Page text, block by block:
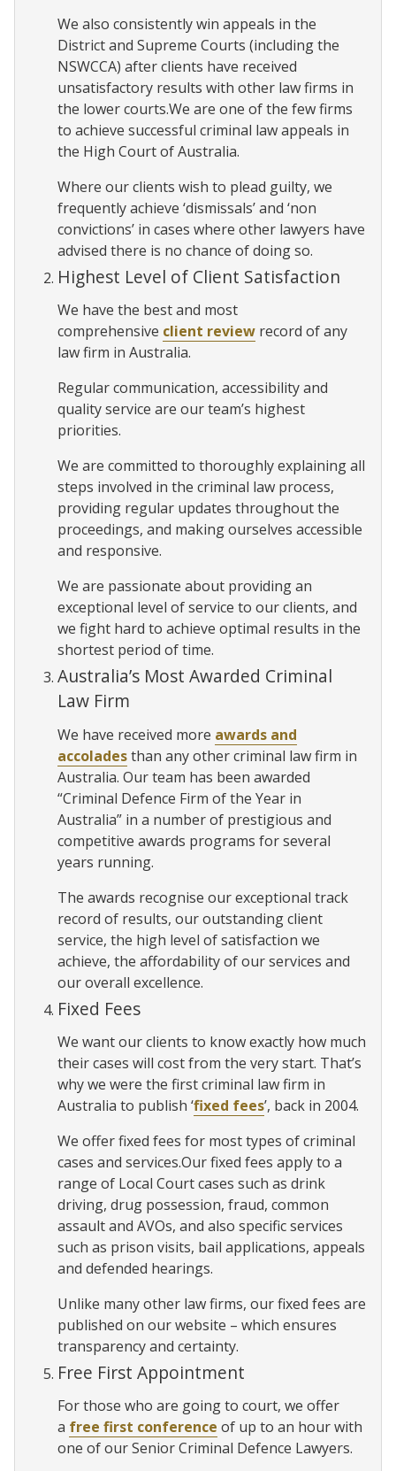
We also consistently win appeals in the
District and Supreme Courts (including the
NSWCCA) after clients have received
unsatisfactory results with other law firms in
the lower courts.We are one of the few firms
to achieve successful criminal law appeals in
the High Court of Australia.
Where our clients wish to plead guilty, we
frequently achieve ‘dismissals’ and ‘non
convictions’ in cases where other lawyers have
advised there is no chance of doing so.
Highest Level of Client Satisfaction
We have the best and most
comprehensive client review record of any
law firm in Australia.
Regular communication, accessibility and
quality service are our team’s highest
priorities.
We are committed to thoroughly explaining all
steps involved in the criminal law process,
providing regular updates throughout the
proceedings, and making ourselves accessible
and responsive.
We are passionate about providing an
exceptional level of service to our clients, and
we fight hard to achieve optimal results in the
shortest period of time.
Australia’s Most Awarded Criminal
Law Firm
We have received more awards and
accoladesthan any other criminal law firm in
Australia. Our team has been awarded
“Criminal Defence Firm of the Year in
Australia” in a number of prestigious and
competitive awards programs for several
years running.
The awards recognise our exceptional track
record of results, our outstanding client
service, the high level of satisfaction we
achieve, the affordability of our services and
our overall excellence.
Fixed Fees
We want our clients to know exactly how much
their cases will cost from the very start. That’s
why we were the first criminal law firm in
Australia to publish ‘fixed fees’, back in 2004.
We offer fixed fees for most types of criminal
cases and services.Our fixed fees apply to a
range of Local Court cases such as drink
driving, drug possession, fraud, common
assault and AVOs, and also specific services
such as prison visits, bail applications, appeals
and defended hearings.
Unlike many other law firms, our fixed fees are
published on our website – which ensures
transparency and certainty.
Free First Appointment
For those who are going to court, we offer
a free first conference of up to an hour with
one of our Senior Criminal Defence Lawyers.